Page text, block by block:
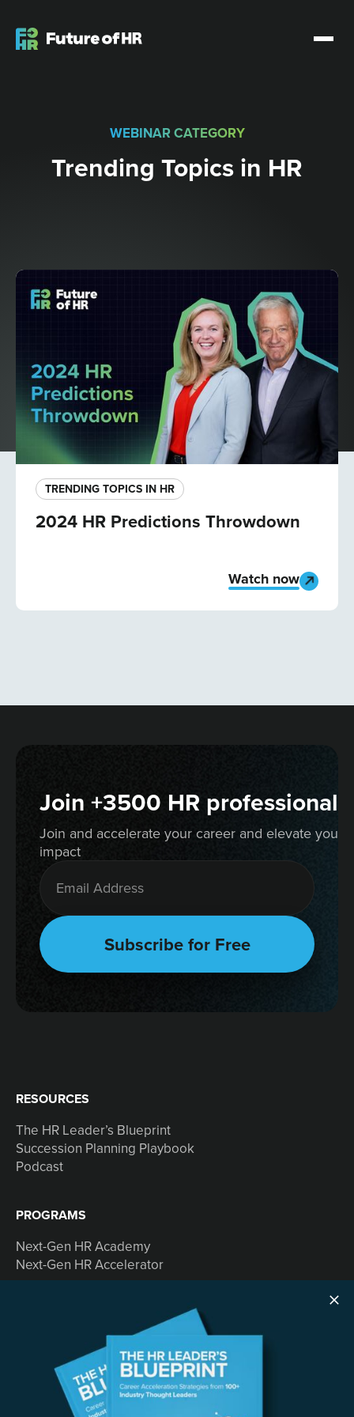
WEBINAR CATEGORY
Trending Topics in HR
TRENDING TOPICS IN HR
2024 HR Predictions Throwdown
Watch now
Join +3500 HR professionals
Join and accelerate your career and elevate your
impact
RESOURCES
The HR Leader’s Blueprint
Succession Planning Playbook
Podcast
PROGRAMS
Next-Gen HR Academy
Next-Gen HR Accelerator
Consulting